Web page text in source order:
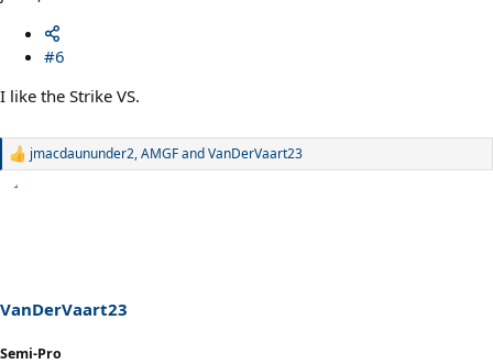
#6
I like the Strike VS.
R
s
:
jmacdaununder2,AMGFandVanDerVaart23
VanDerVaart23
Semi-Pro